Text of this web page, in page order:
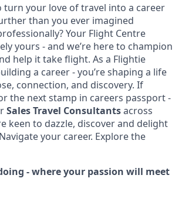
turn your love of travel into a career
than you ever imagined
Your Flight Centre
yours - and we’re here to champion
help it take flight. As a Flightie
a career - you’re shaping a life
connection, and discovery. If
the next stamp in careers passport -
Sales Travel Consultantsacross
keen to dazzle, discover and delight
your career. Explore the
- where your passion will meet